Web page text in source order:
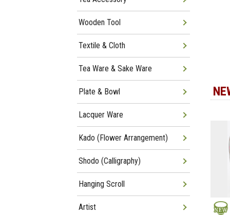
Wooden Tool
Textile & Cloth
Tea Ware & Sake Ware
Plate & Bowl
Lacquer Ware
Kado (Flower Arrangement)
Shodo (Calligraphy)
Hanging Scroll
Artist